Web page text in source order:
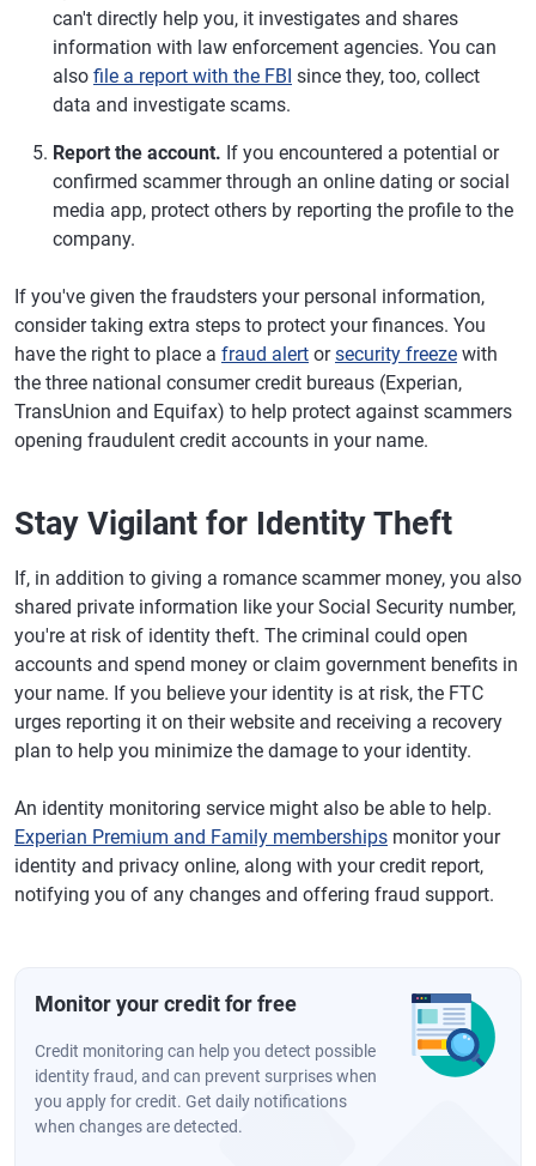
can't directly help you, it investigates and shares
information with law enforcement agencies. You can
also file a report with the FBI since they, too, collect
data and investigate scams.
Report the account. If you encountered a potential or
confirmed scammer through an online dating or social
media app, protect others by reporting the profile to the
company.
If you've given the fraudsters your personal information,
consider taking extra steps to protect your finances. You
have the right to place a fraud alert orsecurity freeze with
the three national consumer credit bureaus (Experian,
TransUnion and Equifax) to help protect against scammers
opening fraudulent credit accounts in your name.
Stay Vigilant for Identity Theft
If, in addition to giving a romance scammer money, you also
shared private information like your Social Security number,
you're at risk of identity theft. The criminal could open
accounts and spend money or claim government benefits in
your name. If you believe your identity is at risk, the FTC
urges reporting it on their website and receiving a recovery
plan to help you minimize the damage to your identity.
An identity monitoring service might also be able to help.
Experian Premium and Family memberships monitor your
identity and privacy online, along with your credit report,
notifying you of any changes and offering fraud support.
Monitor your credit for free
Credit monitoring can help you detect possible
identity fraud, and can prevent surprises when
you apply for credit. Get daily notifications
when changes are detected.